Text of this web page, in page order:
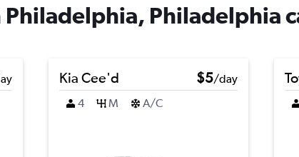
Philadelphia, Philadelphia
Kia Cee'd $5/day
4
M A/C